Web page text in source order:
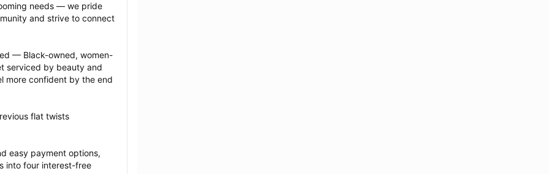
needs — we pride
and strive to connect
— Black-owned, women-
serviced by beauty and
more confident by the end
flat twists
easy payment options,
into four interest-free